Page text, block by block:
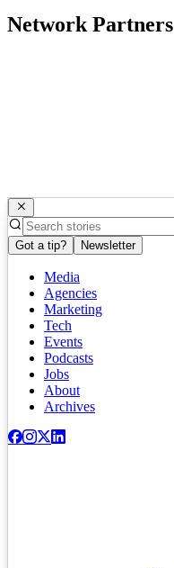
Network Partners
Got a tip? Newsletter
Media
Agencies
Marketing
Tech
Events
Podcasts
Jobs
About
Archives